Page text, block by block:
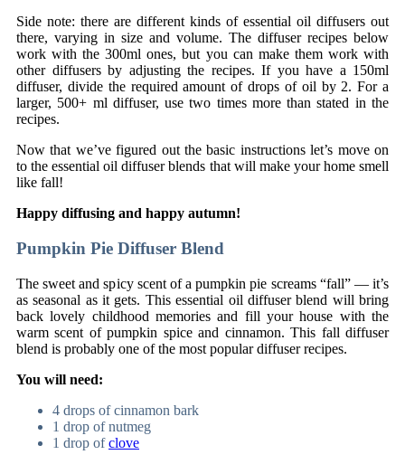
Side note: there are different kinds of essential oil diffusers out
there, varying in size and volume. The diffuser recipes below
work with the 300ml ones, but you can make them work with
other diffusers by adjusting the recipes. If you have a 150ml
diffuser, divide the required amount of drops of oil by 2. For a
larger, 500+ ml diffuser, use two times more than stated in the
recipes.
Now that we’ve figured out the basic instructions let’s move on
to the essential oil diffuser blends that will make your home smell
like fall!
Happy diffusing and happy autumn!
Pumpkin Pie Diffuser Blend
The sweet and spicy scent of a pumpkin pie screams “fall” — it’s
as seasonal as it gets. This essential oil diffuser blend will bring
back lovely childhood memories and fill your house with the
warm scent of pumpkin spice and cinnamon. This fall diffuser
blend is probably one of the most popular diffuser recipes.
You will need:
4 drops of cinnamon bark
1 drop of nutmeg
1 drop ofclove